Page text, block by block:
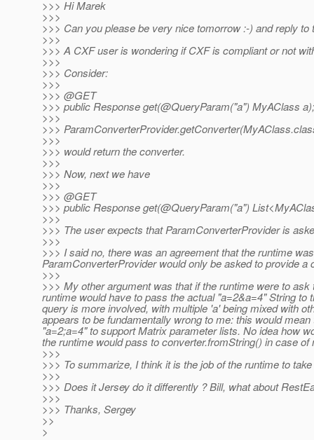
>>> Hi Marek
>>>
>>> Can you please be very nice tomorrow :-) and reply to
>>>
>>> A CXF user is wondering if CXF is compliant or not
>>>
>>> Consider:
>>>
>>> @GET
>>> public Response get(@QueryParam("a") MyAClass a);
>>>
>>>
>>>
>>> would return the converter.
>>>
>>> Now, next we have
>>>
>>> @GET
>>> public Response get(@QueryParam("a")
>>>
>>> The user expects that ParamConverterProvider is
>>>
>>> I said no, there was an agreement that the runtime
ParamConverterProvider would only be asked to provide
>>>
>>> My other argument was that if the runtime were to
runtime would have to pass the actual "a=2&a=4" String
query is more involved, with multiple 'a' being mixed with
appears to be fundamentally wrong to me: this would
"a=2;a=4" to support Matrix parameter lists. No idea how
the runtime would pass to converter.fromString() in case of
>>>
>>> To summarize, I think it is the job of the runtime to
>>>
>>> Does it Jersey do it differently ? Bill, what about
>>>
>>> Thanks, Sergey
>>
>